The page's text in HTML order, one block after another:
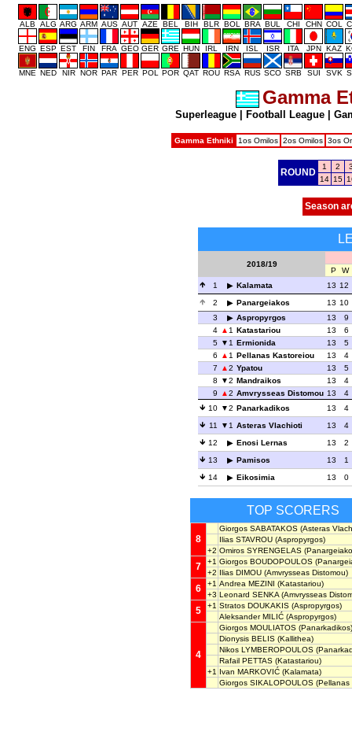
ALB ALG ARG ARM AUS AUT AZE BEL BIH BLR BOL BRA BUL CHI CHN COL
ENG ESP EST FIN FRA GEO GER GRE HUN IRL IRN ISL ISR ITA JPN KAZ
MNE NED NIR NOR PAR PER POL POR QAT ROU RSA RUS SCO SRB SUI SVK
Gamma
Superleague| Football League|
Gamma Ethniki 1os Omilos 2os Omilos 3os
ROUND
1 2
14 15
Season
2018/19
P
W
1
Kalamata 13 12
2
Panargeiakos 13 10
3
Aspropyrgos 13
9
4
1 Katastariou 13
6
5
1 Ermionida 13
5
6
1 Pellanas Kastoreiou 13
4
7
2 Ypatou 13
5
8
2 Mandraikos 13
4
9
2 Amvrysseas Distomou 13
4
10
2 Panarkadikos 13
4
11
1 Asteras Vlachioti 13
4
12
Enosi Lernas 13
2
13
Pamisos 13
1
14
Eikosimia 13 0
TOP SCORERS
8
Giorgos SABATAKOS (Asteras
Ilias STAVROU (Aspropyrgos)
+2 Omiros SYRENGELAS
7 +1 Giorgos BOUDOPOULOS
+2 Ilias DIMOU (Amvrysseas Distomou)
6 +1 Andrea MEZINI (Katastariou)
+3 Leonard SENKA (Amvrysseas
5 +1 Stratos DOUKAKIS (Aspropyrgos)
Aleksander MILIĆ (Aspropyrgos)
4
Giorgos MOULIATOS (Panarkadikos)
Dionysis BELIS (Kallithea)
Nikos LYMBEROPOULOS
Rafail PETTAS (Katastariou)
+1 Ivan MARKOVIĆ (Kalamata)
Giorgos SIKALOPOULOS (Pellanas